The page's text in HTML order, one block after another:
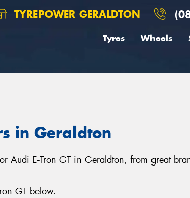
TYREPOWER GERALDTON
Tyres Wheels
in Geraldton
Audi E-Tron GT in Geraldton, from great
GT below.